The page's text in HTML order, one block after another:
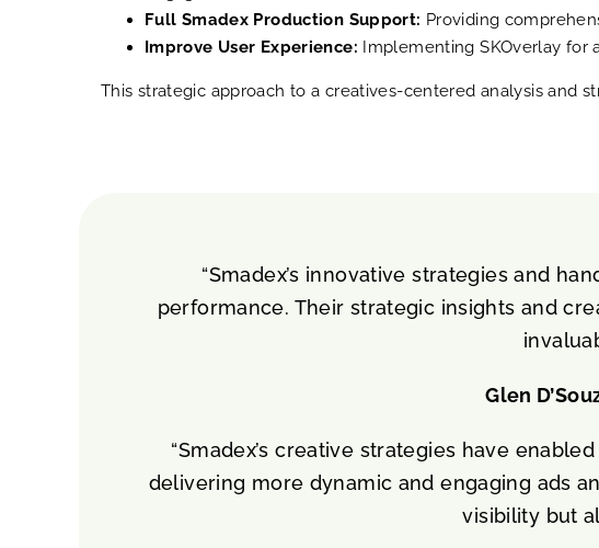
Full Smadex Production Support: Providing
Improve User Experience: Implementing SKOverlay for
This strategic approach to a creatives-centered analysis and
“Smadex’s innovative strategies and
performance. Their strategic insights and
Glen
“Smadex’s creative strategies have
delivering more dynamic and engaging ads
visibility but